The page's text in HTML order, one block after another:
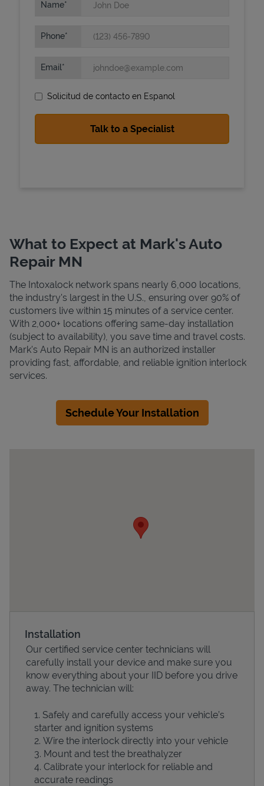
Devices
Name
Phone
Email
Solicitud de contacto en Espanol
What to Expect at Mark's Auto
Repair MN
The Intoxalock network spans nearly 6,000 locations,
the industry's largest in the U.S., ensuring over 90% of
customers live within 15 minutes of a service center.
With 2,000+ locations offering same-day installation
(subject to availability), you save time and travel costs.
Mark's Auto Repair MN is an authorized installer
providing fast, affordable, and reliable ignition interlock
services.
Schedule Your Installation
Installation
Our certified service center technicians will
carefully install your device and make sure you
know everything about your IID before you drive
away. The technician will:
Safely and carefully access your vehicle’s
starter and ignition systems
Wire the interlock directly into your vehicle
Mount and test the breathalyzer
Calibrate your interlock for reliable and
accurate readings